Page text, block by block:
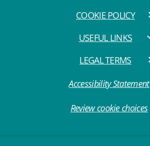
COOKIE POLICY
USEFUL LINKS
LEGAL TERMS
Accessibility Statement
Review cookie choices